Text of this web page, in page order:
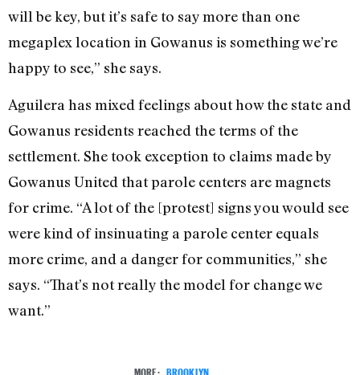
will be key, but it’s safe to say more than one
megaplex location in Gowanus is something we’re
happy to see,” she says.
Aguilera has mixed feelings about how the state and
Gowanus residents reached the terms of the
settlement. She took exception to claims made by
Gowanus United that parole centers are magnets
for crime. “A lot of the [protest] signs you would see
were kind of insinuating a parole center equals
more crime, and a danger for communities,” she
says. “That’s not really the model for change we
want.”
MORE: BROOKLYN